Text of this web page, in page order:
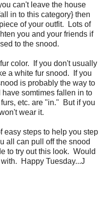
can't leave the house
in to this category} then
of your outfit. Lots of
you and your friends if
to the snood.
color. If you don't usually
a white fur snood. If you
is probably the way to
somtimes fallen in to
etc. are "in." But if you
wear it.
easy steps to help you step
all can pull off the snood
to try out this look. Would
with. Happy Tuesday...J